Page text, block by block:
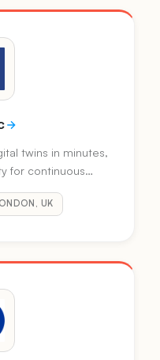
twins in minutes,
for continuous
on Gartner Peer
UK